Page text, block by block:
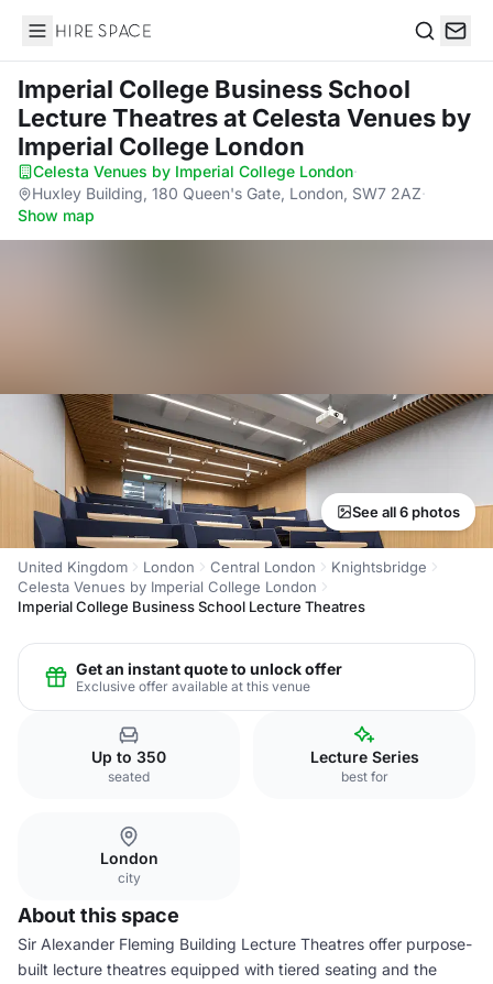
Hire Space
Imperial College Business School
Lecture Theatresat Celesta Venues by
Imperial College London
Celesta Venues by Imperial College London·
Huxley Building, 180 Queen's Gate, London, SW7 2AZ·
Show map
See all 6 photos
United Kingdom London Central London
Knightsbridge
Celesta Venues by Imperial College London
Imperial College Business School Lecture Theatres
Get an instant quote to unlock offer
Exclusive offer available at this venue
Up to 350
seated
Lecture Series
best for
London
city
About this space
Sir Alexander Fleming Building Lecture Theatres offer purpose-
built lecture theatres equipped with tiered seating and the